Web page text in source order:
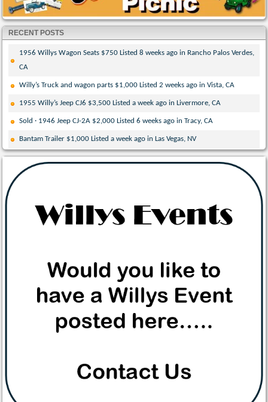
RECENT POSTS
1956 Willys Wagon Seats $750 Listed 8 weeks ago in Rancho Palos Verdes,
CA
Willy’s Truck and wagon parts $1,000 Listed 2 weeks ago in Vista, CA
1955 Willy’s Jeep CJ6 $3,500 Listed a week ago in Livermore, CA
Sold · 1946 Jeep CJ-2A $2,000 Listed 6 weeks ago in Tracy, CA
Bantam Trailer $1,000 Listed a week ago in Las Vegas, NV